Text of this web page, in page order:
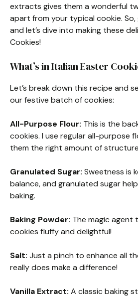
extracts gives them a wonderful
apart from your typical cookie.
and let’s dive into making these
Cookies!
What’s in Italian Easter
Let’s break down this recipe and
our festive batch of cookies:
All-Purpose Flour: This is the
cookies. I use regular all-purpose
them the right amount of
Granulated Sugar: Sweetness is
balance, and granulated sugar
baking.
Baking Powder: The magic agent
cookies fluffy and delightful!
Salt: Just a pinch to enhance all
really does make a difference!
Vanilla Extract: A classic baking